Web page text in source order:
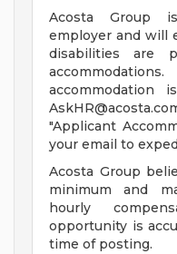
Acosta Group
employer and will
disabilities are
accommodation
"Applicant
your email to
Acosta Group
minimum and
hourly
opportunity is
time of posting.